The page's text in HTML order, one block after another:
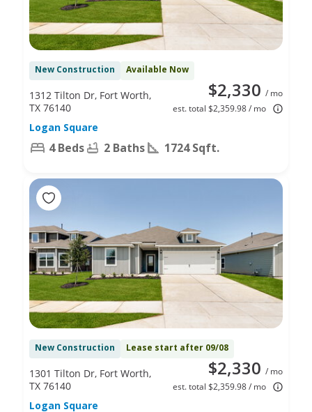
New Construction Available Now
$2,330 / mo
est. total $2,359.98 / mo
1312 Tilton Dr, Fort Worth,
TX 76140
Logan Square
4 Beds 2 Baths 1724 Sqft.
New Construction Lease start after 09/08
$2,330 / mo
est. total $2,359.98 / mo
1301 Tilton Dr, Fort Worth,
TX 76140
Logan Square